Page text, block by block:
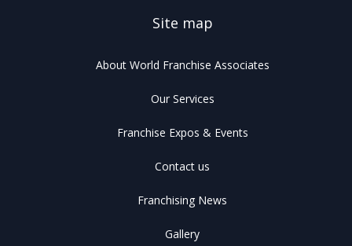
Site map
About World Franchise Associates
Our Services
Franchise Expos & Events
Contact us
Franchising News
Gallery